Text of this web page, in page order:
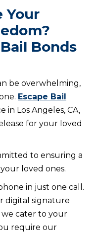
Your
Bonds
be overwhelming,
Escape Bail
in Los Angeles, CA,
for your loved
to ensuring a
loved ones.
in just one call.
digital signature
we cater to your
require our